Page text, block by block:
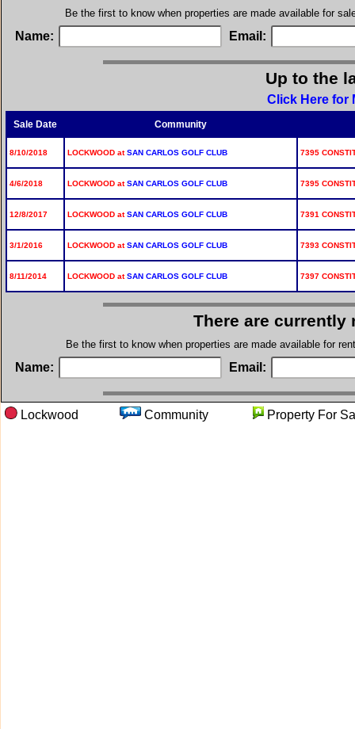
Be the first to know when properties are made available for
Name: Email:
Up to the
Click Here for
Sale Date Community
8/10/2018 LOCKWOOD atSAN CARLOS GOLF CLUB 7395
4/6/2018 LOCKWOOD atSAN CARLOS GOLF CLUB 7395
12/8/2017 LOCKWOOD atSAN CARLOS GOLF CLUB 7391
3/1/2016 LOCKWOOD atSAN CARLOS GOLF CLUB 7393
8/11/2014 LOCKWOOD atSAN CARLOS GOLF CLUB 7397
There are
Be the first to know when properties are made available for
Name: Email:
Lockwood Community Property